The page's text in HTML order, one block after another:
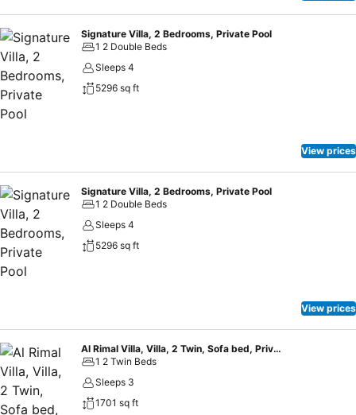
Bedouin-style experience just over three miles from the property.
The shops of Al Hamra Mall are just over ten miles away.
Signature Villa, 2 Bedrooms, Private Pool
1 2 Double Beds
Sleeps 4
5296 sq ft
View prices
Signature Villa, 2 Bedrooms, Private Pool
1 2 Double Beds
Sleeps 4
5296 sq ft
View prices
Al Rimal Villa, Villa, 2 Twin, Sofa bed, Private pool
1 2 Twin Beds
Sleeps 3
1701 sq ft